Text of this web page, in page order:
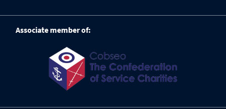
Associate member of: